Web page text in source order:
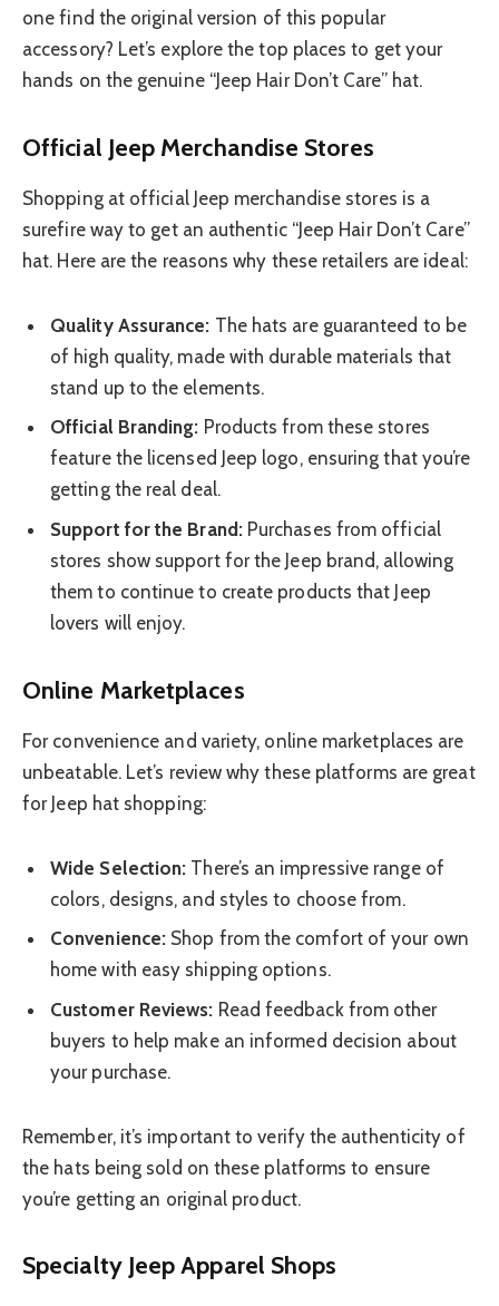
one find the original version of this popular
accessory? Let’s explore the top places to get your
hands on the genuine “Jeep Hair Don’t Care” hat.
Official Jeep Merchandise Stores
Shopping at official Jeep merchandise stores is a
surefire way to get an authentic “Jeep Hair Don’t Care”
hat. Here are the reasons why these retailers are ideal:
Quality Assurance: The hats are guaranteed to be
of high quality, made with durable materials that
stand up to the elements.
Official Branding: Products from these stores
feature the licensed Jeep logo, ensuring that you’re
getting the real deal.
Support for the Brand:Purchases from official
stores show support for the Jeep brand, allowing
them to continue to create products that Jeep
lovers will enjoy.
Online Marketplaces
For convenience and variety, online marketplaces are
unbeatable. Let’s review why these platforms are great
for Jeep hat shopping:
Wide Selection: There’s an impressive range of
colors, designs, and styles to choose from.
Convenience: Shop from the comfort of your own
home with easy shipping options.
Customer Reviews: Read feedback from other
buyers to help make an informed decision about
your purchase.
Remember, it’s important to verify the authenticity of
the hats being sold on these platforms to ensure
you’re getting an original product.
Specialty Jeep Apparel Shops